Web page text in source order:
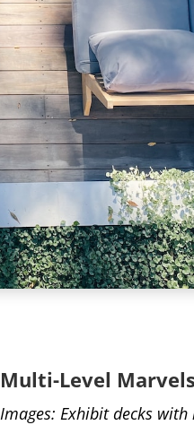
Multi-Level Marvels
Images: Exhibit decks